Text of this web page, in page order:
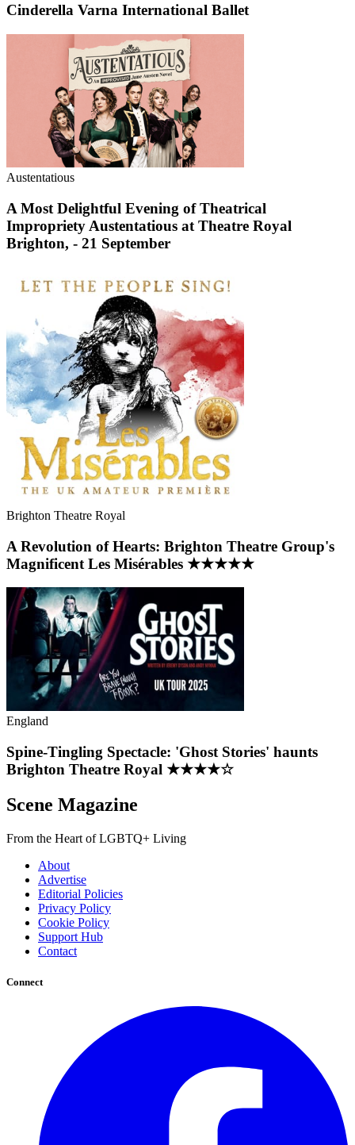
Cinderella Varna International Ballet
Austentatious
A Most Delightful Evening of Theatrical
Impropriety Austentatious at Theatre Royal
Brighton, - 21 September
Brighton Theatre Royal
A Revolution of Hearts: Brighton Theatre Group's
Magnificent Les Misérables ★★★★★
England
Spine-Tingling Spectacle: 'Ghost Stories' haunts
Brighton Theatre Royal ★★★★☆
Scene Magazine
From the Heart of LGBTQ+ Living
About
Advertise
Editorial Policies
Privacy Policy
Cookie Policy
Support Hub
Contact
Connect